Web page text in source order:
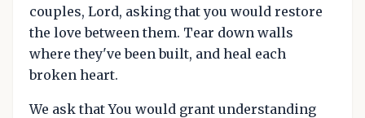
couples, Lord, asking that you would restore
the love between them. Tear down walls
where they've been built, and heal each
broken heart.
We ask that You would grant understanding